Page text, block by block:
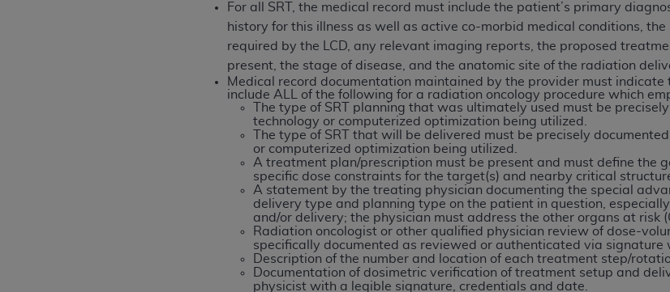
For all SRT, the medical record must include the patient’s primary
history for this illness as well as active co-morbid medical conditions,
required by the LCD, any relevant imaging reports, the proposed
present, the stage of disease, and the anatomic site of the radiation
Medical record documentation maintained by the provider must
include ALL of the following for a radiation oncology procedure which
The type of SRT planning that was ultimately used must be
technology or computerized optimization being utilized.
The type of SRT that will be delivered must be precisely
or computerized optimization being utilized.
A treatment plan/prescription must be present and must define the
specific dose constraints for the target(s) and nearby critical
A statement by the treating physician documenting the special
delivery type and planning type on the patient in question,
and/or delivery; the physician must address the other organs at risk
Radiation oncologist or other qualified physician review of dose-
specifically documented as reviewed or authenticated via signature
Description of the number and location of each treatment step/
Documentation of dosimetric verification of treatment setup and
physicist with a legible signature, credentials and date.
including but not limited to, the implied warranties of merchantability and fitness for a
values, or related listings are included in CDT. The
does not directly or indirectly
responsibility for the software, including any CDT and other content contained therein;
expressly disclaims responsibility for any consequences or liability attributable
information contained or not contained in this file/product. This Agreement will terminate
ADA is a third-party beneficiary to this Agreement.
. The scope of this license is determined by the
CDT should be addressed to the ADA. End Users do not act for or on behalf of CMS.
end user use of the CDT. CMS will not be liable for any claims attributable to any errors,
material covered by this license. In no event shall CMS be liable for damages (including
consequential damages) arising out of the use of such information or material.
The license granted herein is expressly conditioned upon your acceptance of all terms and
terms and conditions are acceptable to you, please indicate your Agreement by clicking